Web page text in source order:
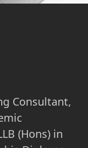
Consultant,
(Hons) in